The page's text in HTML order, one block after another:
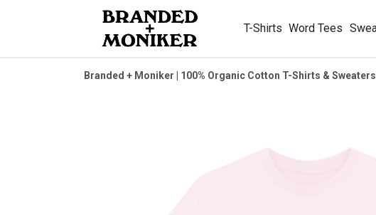
T-Shirts Word Tees
Branded + Moniker | 100% Organic Cotton T-Shirts & Sweaters